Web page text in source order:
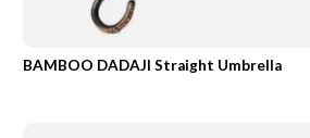
BAMBOO DADAJI Straight Umbrella